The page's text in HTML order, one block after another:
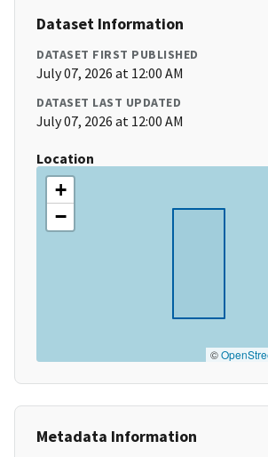
Dataset Information
DATASET FIRST PUBLISHED
July 07, 2026 at 12:00 AM
DATASET LAST UPDATED
July 07, 2026 at 12:00 AM
Location
+
−
©
Metadata Information